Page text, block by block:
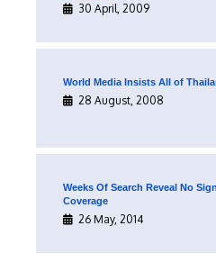
30 April, 2009
World Media Insists All of
28 August, 2008
Weeks Of Search Reveal No
Coverage
26 May, 2014